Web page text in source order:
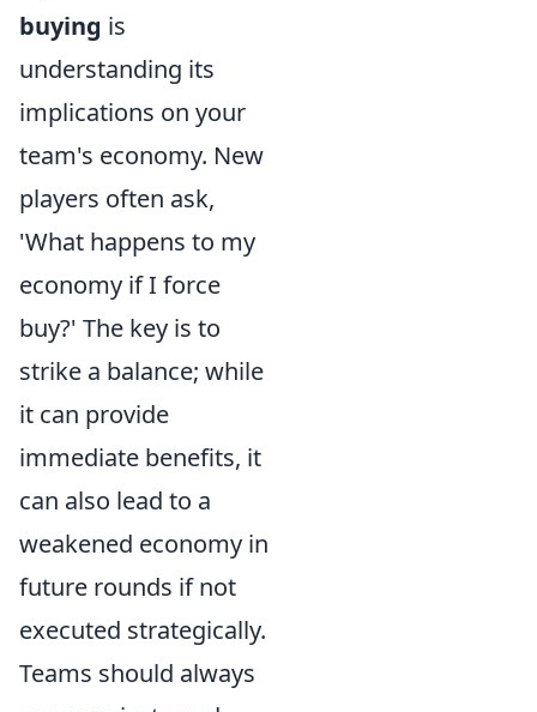
buying is
understanding its
implications on your
team's economy. New
players often ask,
'What happens to my
economy if I force
buy?' The key is to
strike a balance; while
it can provide
immediate benefits, it
can also lead to a
weakened economy in
future rounds if not
executed strategically.
Teams should always